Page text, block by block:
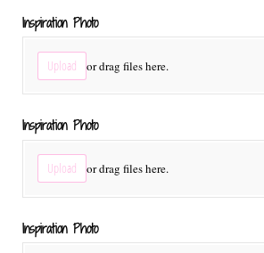
Inspiration Photo
Upload or drag files here.
Inspiration Photo
Upload or drag files here.
Inspiration Photo